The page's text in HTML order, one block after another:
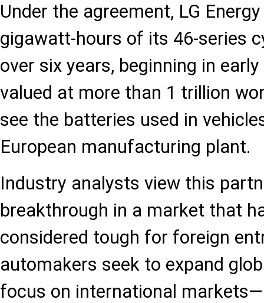
Under the agreement, LG
gigawatt-hours of its 46-series
over six years, beginning in
valued at more than 1 trillion
see the batteries used in
European manufacturing plant.
Industry analysts view this
breakthrough in a market that
considered tough for foreign
automakers seek to expand
focus on international